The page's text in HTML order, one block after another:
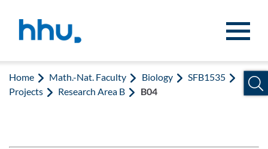
Home Math.-Nat. Faculty Biology
SFB1535
Projects
Research Area B B04